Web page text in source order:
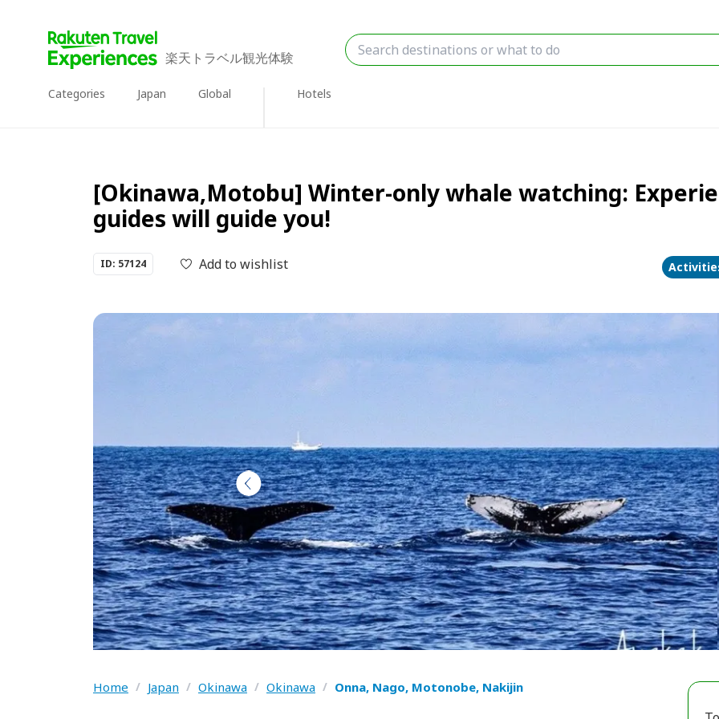
楽天トラベル観光体験
Categories Japan Global Hotels
[Okinawa,Motobu] Winter-only whale watching:
guides will guide you!
ID: 57124 Add to wishlist
Home / Japan / Okinawa / Okinawa / Onna, Nago, Motonobe, Nakijin